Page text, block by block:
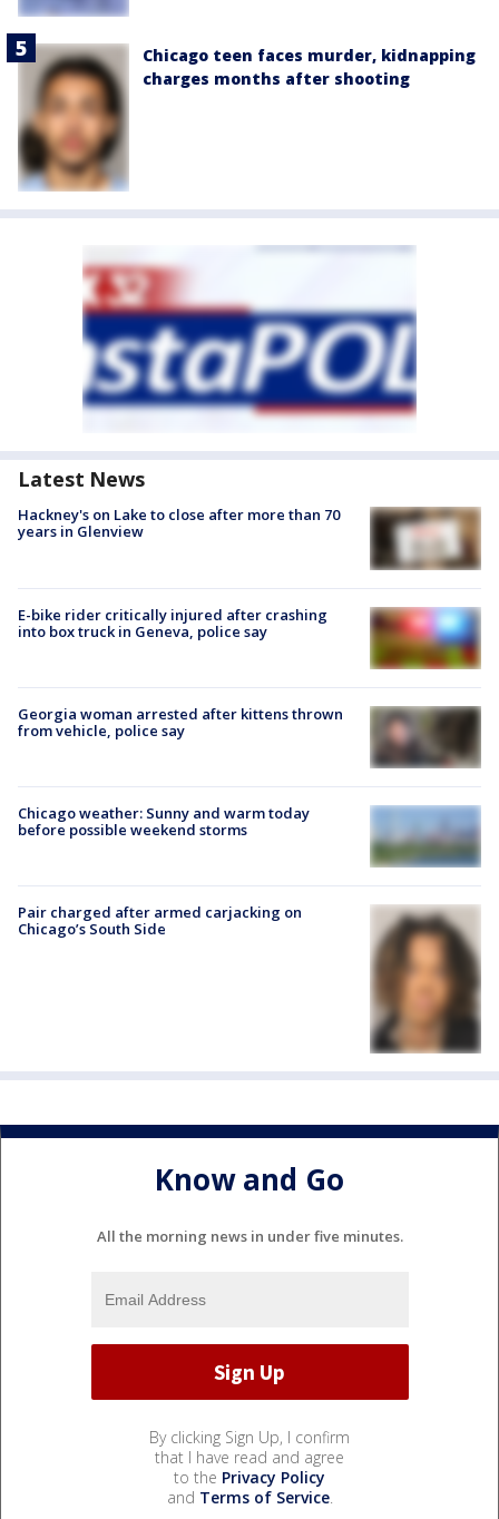
Chicago teen faces murder, kidnapping
charges months after shooting
Latest News
Hackney's on Lake to close after more than 70
years in Glenview
E-bike rider critically injured after crashing
into box truck in Geneva, police say
Georgia woman arrested after kittens thrown
from vehicle, police say
Chicago weather: Sunny and warm today
before possible weekend storms
Pair charged after armed carjacking on
Chicago’s South Side
Know and Go
All the morning news in under five minutes.
By clicking Sign Up, I confirm
that I have read and agree
to the Privacy Policy
and Terms of Service.